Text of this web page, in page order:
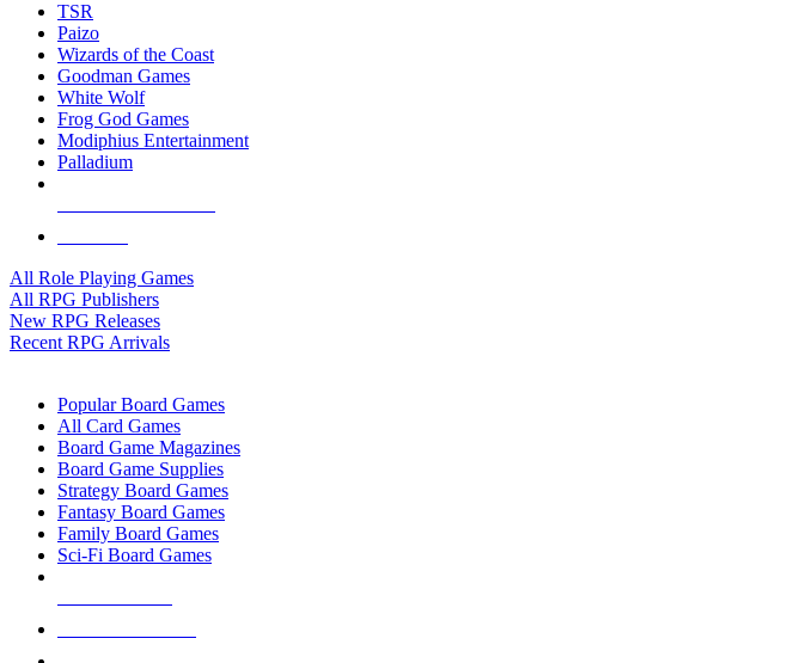
TSR
Paizo
Wizards of the Coast
Goodman Games
White Wolf
Frog God Games
Modiphius Entertainment
Palladium
All Role Playing Games
All RPG Publishers
New RPG Releases
Recent RPG Arrivals
Popular Board Games
All Card Games
Board Game Magazines
Board Game Supplies
Strategy Board Games
Fantasy Board Games
Family Board Games
Sci-Fi Board Games